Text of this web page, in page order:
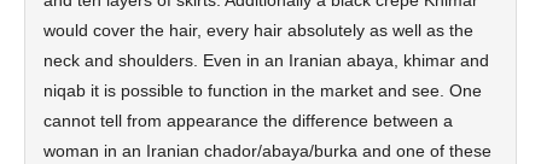
would cover the hair, every hair absolutely as well as the
neck and shoulders. Even in an Iranian abaya, khimar and
niqab it is possible to function in the market and see. One
cannot tell from appearance the difference between a
woman in an Iranian chador/abaya/burka and one of these